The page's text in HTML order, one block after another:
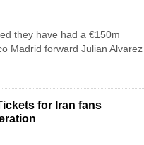
they have had a €150m
Madrid forward Julian Alvarez
for Iran fans